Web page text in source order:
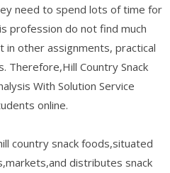
need to spend lots of time for
profession do not find much
other assignments, practical
Therefore,Hill Country Snack
With Solution Service
online.
country snack foods,situated
distributes snack